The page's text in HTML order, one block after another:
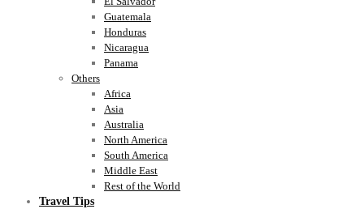
Guatemala
Honduras
Nicaragua
Panama
Others
Africa
Asia
Australia
North America
South America
Middle East
Rest of the World
Travel Tips